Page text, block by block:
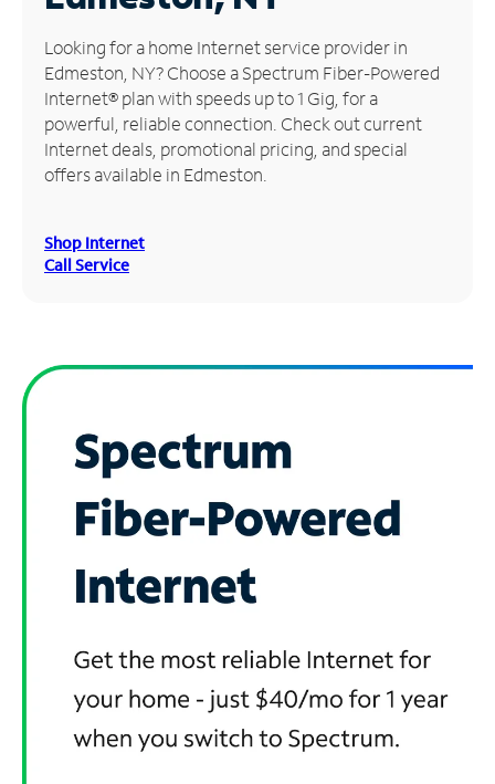
Manage
Account
Find
Store
Looking for a home Internet service provider in
Edmeston, NY? Choose a Spectrum Fiber-Powered
Internet® plan with speeds up to 1 Gig, for a
powerful, reliable connection. Check out current
Internet deals, promotional pricing, and special
offers available in Edmeston.
Shop Internet
Call Service